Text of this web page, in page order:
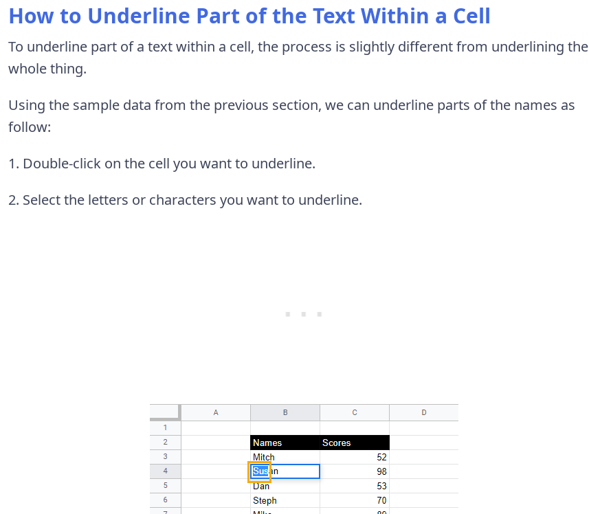
How to Underline Part of the Text Within a Cell
To underline part of a text within a cell, the process is slightly different from underlining the
whole thing.
Using the sample data from the previous section, we can underline parts of the names as
follow:
1. Double-click on the cell you want to underline.
2. Select the letters or characters you want to underline.